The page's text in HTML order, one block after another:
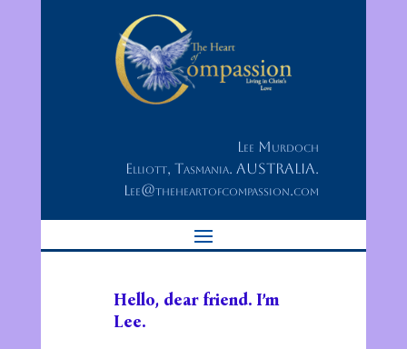
Lee Murdoch
Elliott, Tasmania. AUSTRALIA.
Lee@theheartofcompassion.com
Hello, dear friend. I’m
Lee.